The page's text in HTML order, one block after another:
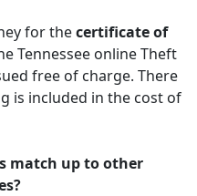
for thecertificate of
Tennessee online Theft
free of charge. There
is included in the cost of
match up to other